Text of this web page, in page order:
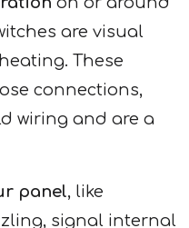
are visual
These
connections,
wiring and are a
panel, like
signal internal